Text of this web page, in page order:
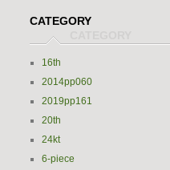
CATEGORY
16th
2014pp060
2019pp161
20th
24kt
6-piece